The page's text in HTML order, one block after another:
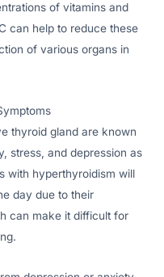
of vitamins and
can help to reduce these
of various organs in
thyroid gland are known
stress, and depression as
with hyperthyroidism will
day due to their
can make it difficult for